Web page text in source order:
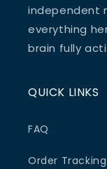
independent
everything
brain fully
QUICK LINKS
FAQ
Order Tracking